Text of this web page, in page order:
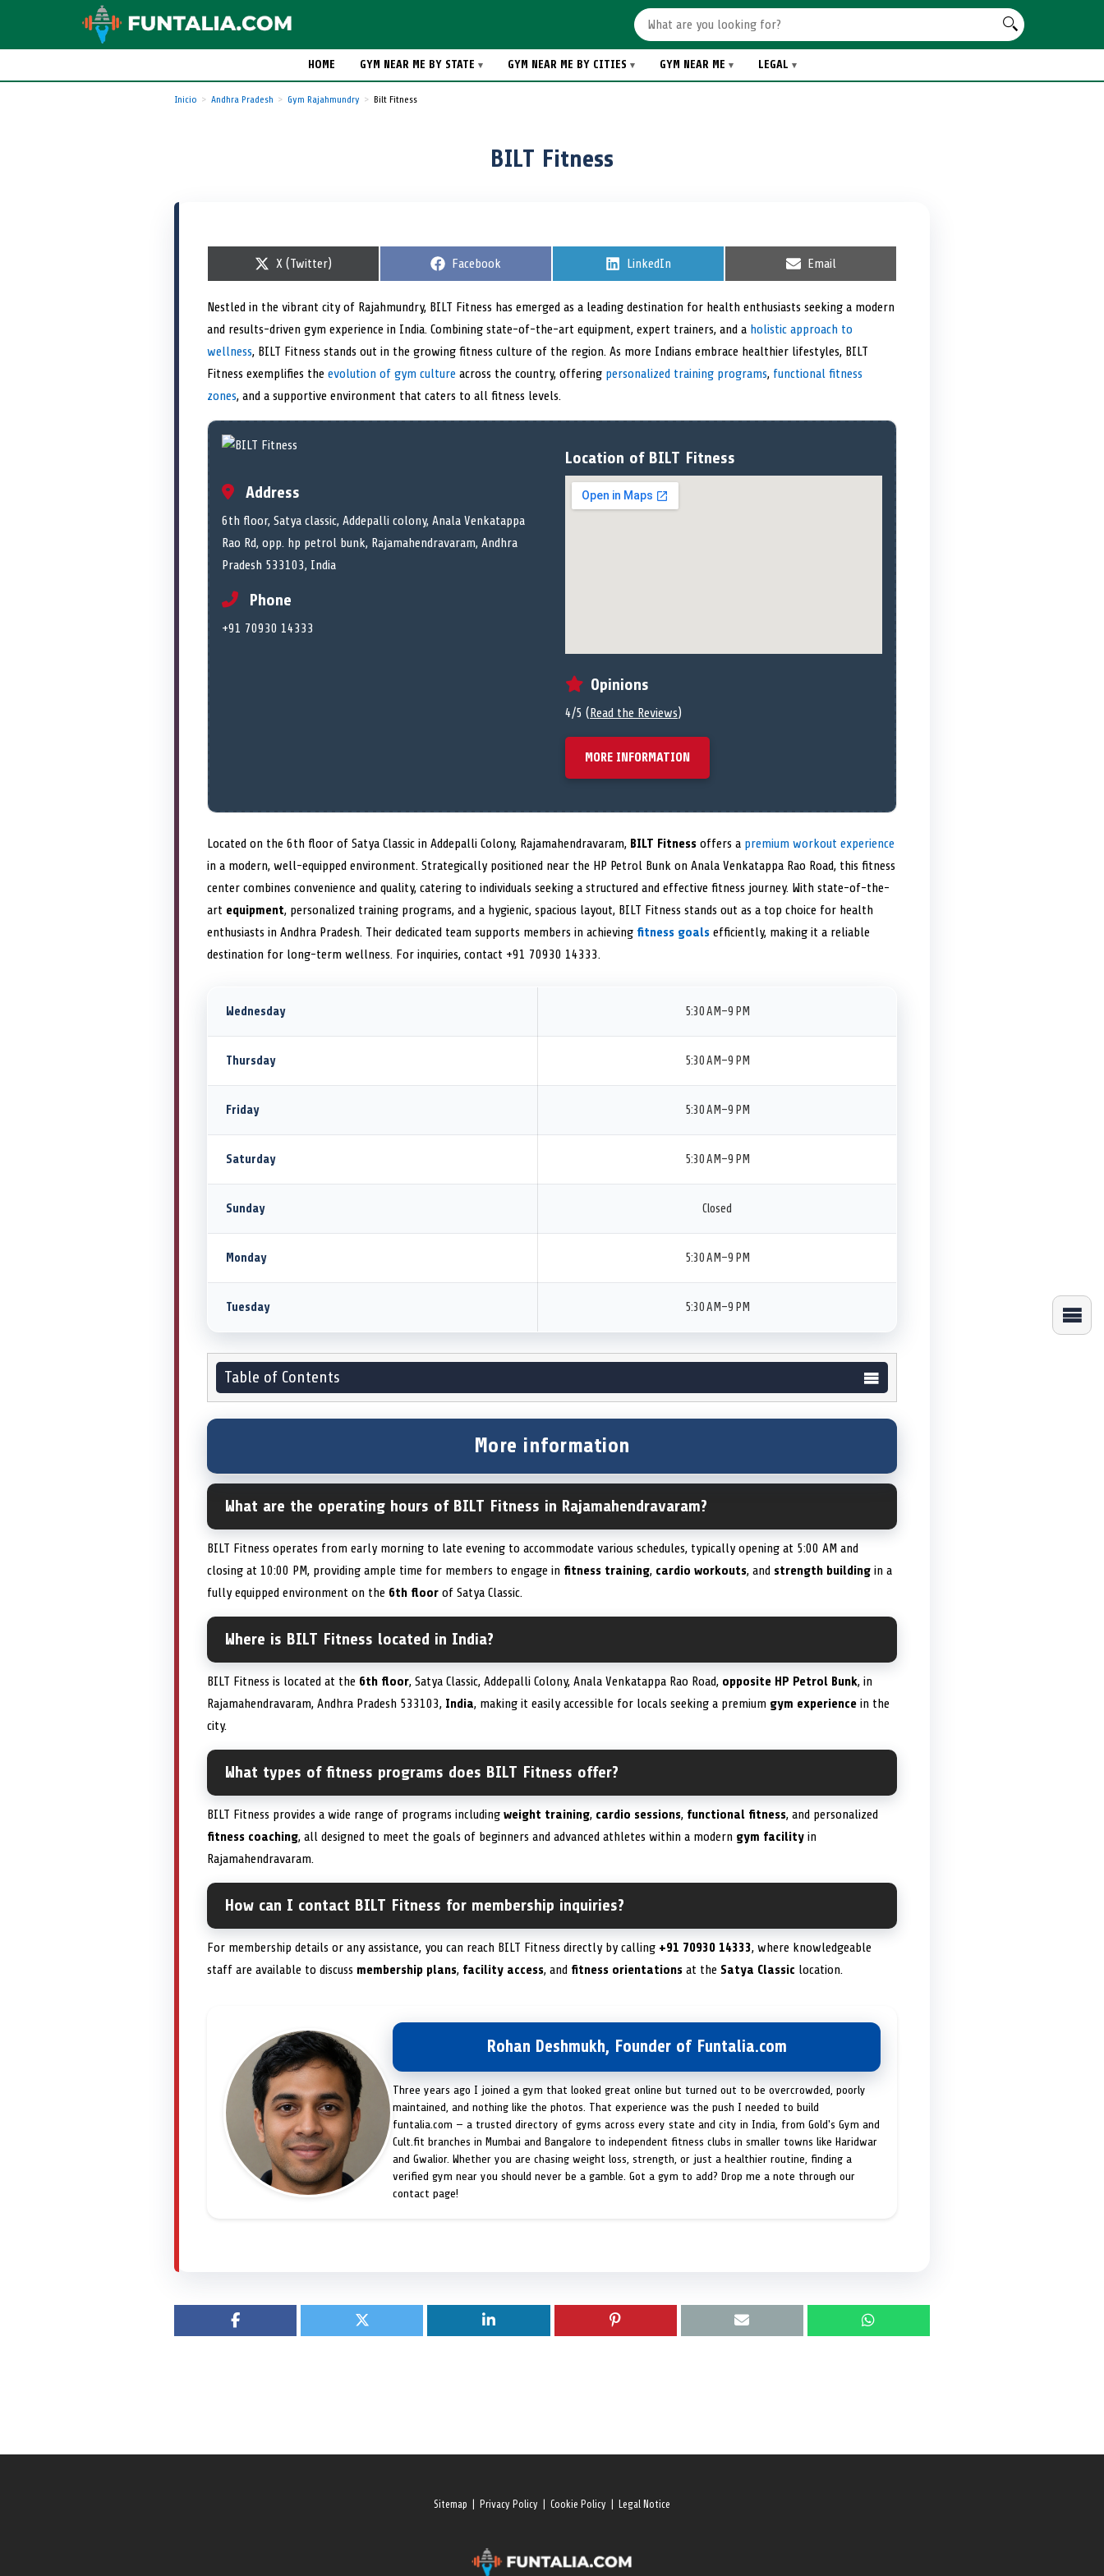
HOME GYM NEAR ME BY STATE GYM NEAR ME BY CITIES GYM NEAR ME LEGAL
Inicio Andhra Pradesh Gym Rajahmundry Bilt Fitness
BILT Fitness
S
r
e
o
X (Twitter)
S
e
o
Facebook
S
r
e
o
LinkedIn
S
r
e
o
Email
Nestled in the vibrant city of Rajahmundry, BILT Fitness has emerged as a leading destination for health enthusiasts seeking a modern
and results-driven gym experience in India. Combining state-of-the-art equipment, expert trainers, and a holistic approach to
wellness, BILT Fitness stands out in the growing fitness culture of the region. As more Indians embrace healthier lifestyles, BILT
Fitness exemplifies the evolution of gym culture across the country, offering personalized training programs, functional fitness
zones, and a supportive environment that caters to all fitness levels.
Address
6th floor, Satya classic, Addepalli colony, Anala Venkatappa
Rao Rd, opp. hp petrol bunk, Rajamahendravaram, Andhra
Pradesh 533103, India
Phone
+91 70930 14333
Location of BILT Fitness
Opinions
4/5 (Read the Reviews)
MORE INFORMATION
Located on the 6th floor of Satya Classic in Addepalli Colony, Rajamahendravaram, BILT Fitness offers a premium workout experience
in a modern, well-equipped environment. Strategically positioned near the HP Petrol Bunk on Anala Venkatappa Rao Road, this fitness
center combines convenience and quality, catering to individuals seeking a structured and effective fitness journey. With state-of-the-
art equipment, personalized training programs, and a hygienic, spacious layout, BILT Fitness stands out as a top choice for health
enthusiasts in Andhra Pradesh. Their dedicated team supports members in achieving fitness goals efficiently, making it a reliable
destination for long-term wellness. For inquiries, contact +91 70930 14333.
Wednesday 5:30 AM–9 PM
Thursday 5:30 AM–9 PM
Friday 5:30 AM–9 PM
Saturday 5:30 AM–9 PM
Sunday Closed
Monday 5:30 AM–9 PM
Tuesday 5:30 AM–9 PM
Table of Contents
More information
What are the operating hours of BILT Fitness in Rajamahendravaram?
BILT Fitness operates from early morning to late evening to accommodate various schedules, typically opening at 5:00 AM and
closing at 10:00 PM, providing ample time for members to engage in fitness training, cardio workouts, and strength building in a
fully equipped environment on the 6th floor of Satya Classic.
Where is BILT Fitness located in India?
BILT Fitness is located at the 6th floor, Satya Classic, Addepalli Colony, Anala Venkatappa Rao Road, opposite HP Petrol Bunk, in
Rajamahendravaram, Andhra Pradesh 533103, India, making it easily accessible for locals seeking a premium gym experience in the
city.
What types of fitness programs does BILT Fitness offer?
BILT Fitness provides a wide range of programs including weight training, cardio sessions, functional fitness, and personalized
fitness coaching, all designed to meet the goals of beginners and advanced athletes within a modern gym facility in
Rajamahendravaram.
How can I contact BILT Fitness for membership inquiries?
For membership details or any assistance, you can reach BILT Fitness directly by calling +91 70930 14333, where knowledgeable
staff are available to discuss membership plans, facility access, and fitness orientations at the Satya Classic location.
Rohan Deshmukh, Founder of Funtalia.com
Three years ago I joined a gym that looked great online but turned out to be overcrowded, poorly
maintained, and nothing like the photos. That experience was the push I needed to build
funtalia.com — a trusted directory of gyms across every state and city in India, from Gold's Gym and
Cult.fit branches in Mumbai and Bangalore to independent fitness clubs in smaller towns like Haridwar
and Gwalior. Whether you are chasing weight loss, strength, or just a healthier routine, finding a
verified gym near you should never be a gamble. Got a gym to add? Drop me a note through our
contact page!
Sitemap Privacy Policy Cookie Policy Legal Notice